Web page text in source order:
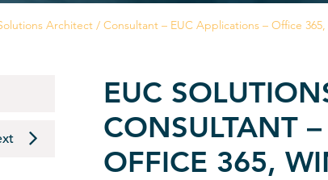
Architect / Consultant – EUC Applications – Office
EUC
CONSULTANT
OFFICE 365,